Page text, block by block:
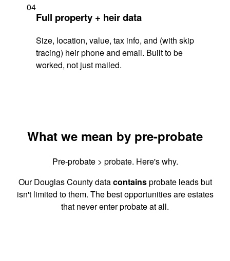
04
Full property + heir data
Size, location, value, tax info, and (with skip
tracing) heir phone and email. Built to be
worked, not just mailed.
What we mean by pre-probate
Pre-probate > probate. Here's why.
Our Douglas County datacontainsprobate leads but
isn't limited to them. The best opportunities are estates
that never enter probate at all.